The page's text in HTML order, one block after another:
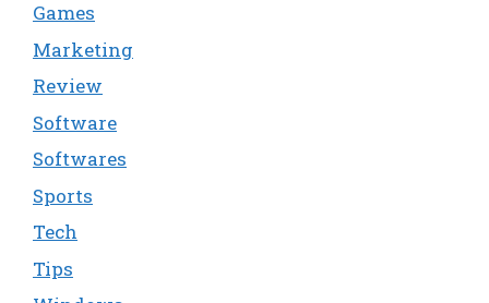
Games
Marketing
Review
Software
Softwares
Sports
Tech
Tips